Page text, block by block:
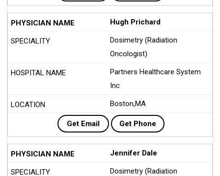
Hugh Prichard
Dosimetry (Radiation
Oncologist)
Partners Healthcare System
Inc
Boston,MA
Get Email Get Phone
Jennifer Dale
Dosimetry (Radiation